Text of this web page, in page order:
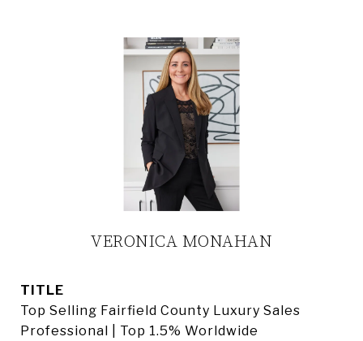
VERONICA MONAHAN
TITLE
Top Selling Fairfield County Luxury Sales
Professional | Top 1.5% Worldwide